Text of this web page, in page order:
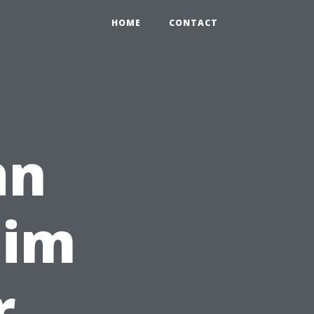
HOME CONTACT